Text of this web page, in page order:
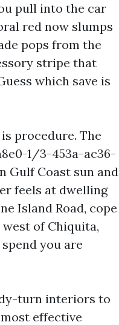
pull into the car
red now slumps
pops from the
stripe that
which save is
procedure. The
1/3-453a-ac36-
Gulf Coast sun and
feels at dwelling
Island Road, cope
of Chiquita,
you are
turn interiors to
effective